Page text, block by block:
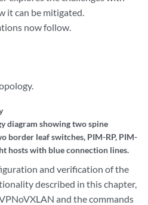
it can be mitigated.
now follow.
and verification of the
described in this chapter,
and the commands